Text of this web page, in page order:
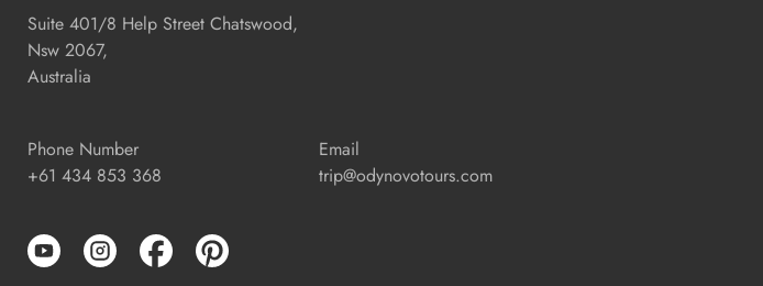
Suite 401/8 Help Street Chatswood,
Nsw 2067,
Australia
Phone Number
+61 434 853 368
Email
trip@odynovotours.com